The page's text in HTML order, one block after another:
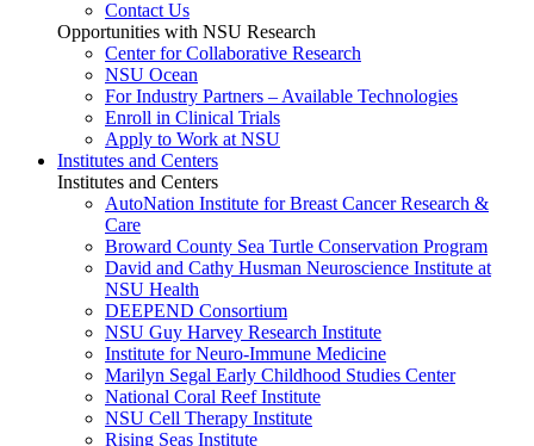
Contact Us
Opportunities with NSU Research
Center for Collaborative Research
NSU Ocean
For Industry Partners – Available Technologies
Enroll in Clinical Trials
Apply to Work at NSU
Institutes and Centers
Institutes and Centers
AutoNation Institute for Breast Cancer Research &
Care
Broward County Sea Turtle Conservation Program
David and Cathy Husman Neuroscience Institute at
NSU Health
DEEPEND Consortium
NSU Guy Harvey Research Institute
Institute for Neuro-Immune Medicine
Marilyn Segal Early Childhood Studies Center
National Coral Reef Institute
NSU Cell Therapy Institute
Rising Seas Institute